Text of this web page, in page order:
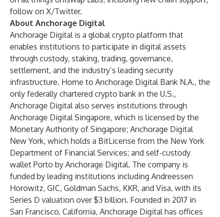
follow on X/Twitter.
About Anchorage Digital
Anchorage Digital is a global crypto platform that
enables institutions to participate in digital assets
through custody, staking, trading, governance,
settlement, and the industry’s leading security
infrastructure. Home to Anchorage Digital Bank N.A., the
only federally chartered crypto bank in the U.S.,
Anchorage Digital also serves institutions through
Anchorage Digital Singapore, which is licensed by the
Monetary Authority of Singapore; Anchorage Digital
New York, which holds a BitLicense from the New York
Department of Financial Services; and self-custody
wallet Porto by Anchorage Digital. The company is
funded by leading institutions including Andreessen
Horowitz, GIC, Goldman Sachs, KKR, and Visa, with its
Series D valuation over $3 billion. Founded in 2017 in
San Francisco, California, Anchorage Digital has offices